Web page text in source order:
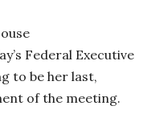
Federal Executive
to be her last,
of the meeting.